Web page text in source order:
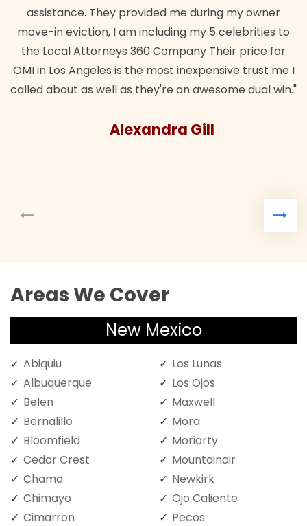
assistance. They provided me during my owner
move-in eviction, I am including my 5 celebrities to
the Local Attorneys 360 Company Their price for
OMI in Los Angeles is the most inexpensive trust me I
called about as well as they're an awesome dual win."
Alexandra Gill
Areas We Cover
New Mexico
Abiquiu
Albuquerque
Belen
Bernalillo
Bloomfield
Cedar Crest
Chama
Chimayo
Cimarron
Los Lunas
Los Ojos
Maxwell
Mora
Moriarty
Mountainair
Newkirk
Ojo Caliente
Pecos